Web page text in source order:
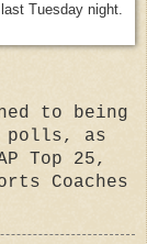
Tuesday night.
to being
polls, as
Top 25,
Coaches